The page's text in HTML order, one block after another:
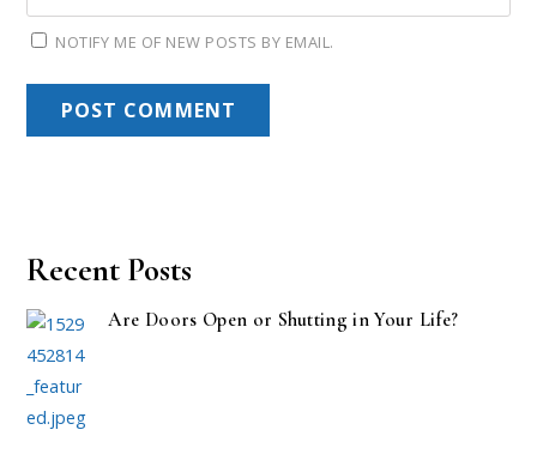
NOTIFY ME OF NEW POSTS BY EMAIL.
Recent Posts
Are Doors Open or Shutting in Your Life?